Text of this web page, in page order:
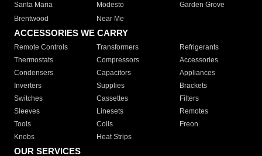
Santa Maria
Modesto
Garden Grove
Brentwood
Near Me
ACCESSORIES WE CARRY
Remote Controls Transformers
Refrigerants
Thermostats
Compressors
Accessories
Condensers
Capacitors
Appliances
Inverters
Supplies
Brackets
Switches
Cassettes
Filters
Sleeves
Linesets
Remotes
Tools
Coils
Freon
Knobs
Heat Strips
OUR SERVICES